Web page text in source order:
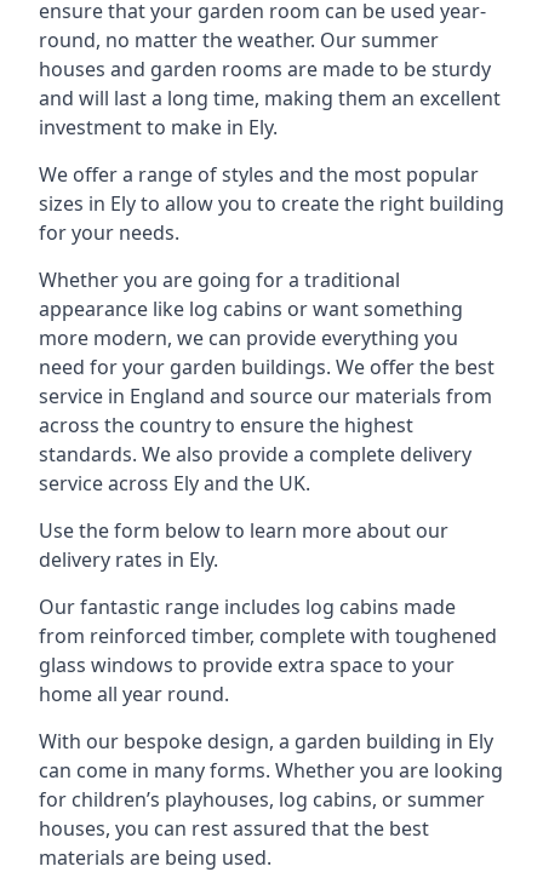
ensure that your garden room can be used year-
round, no matter the weather. Our summer
houses and garden rooms are made to be sturdy
and will last a long time, making them an excellent
investment to make in Ely.
We offer a range of styles and the most popular
sizes in Ely to allow you to create the right building
for your needs.
Whether you are going for a traditional
appearance like log cabins or want something
more modern, we can provide everything you
need for your garden buildings. We offer the best
service in England and source our materials from
across the country to ensure the highest
standards. We also provide a complete delivery
service across Ely and the UK.
Use the form below to learn more about our
delivery rates in Ely.
Our fantastic range includes log cabins made
from reinforced timber, complete with toughened
glass windows to provide extra space to your
home all year round.
With our bespoke design, a garden building in Ely
can come in many forms. Whether you are looking
for children’s playhouses, log cabins, or summer
houses, you can rest assured that the best
materials are being used.